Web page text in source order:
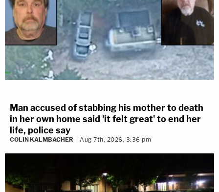
Man accused of stabbing his mother to death
in her own home said 'it felt great' to end her
life, police say
COLIN KALMBACHER Aug 7th, 2026, 3:36 pm